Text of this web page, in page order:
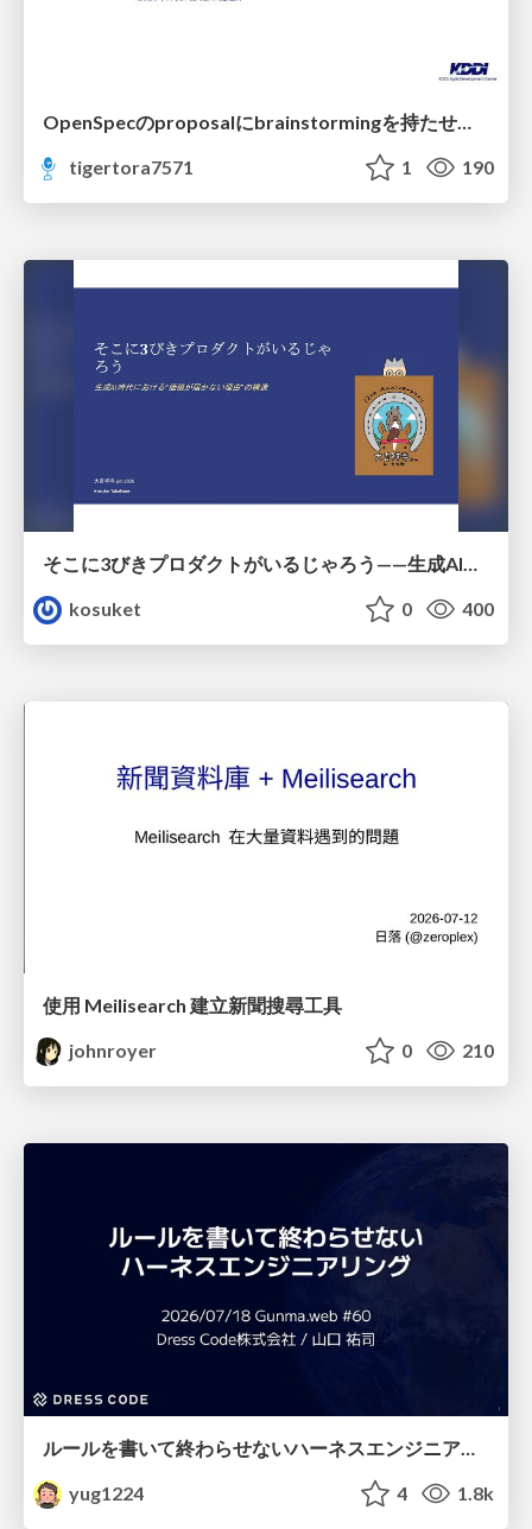
tigertora7571
1 190
そこに3びきプロダクトがいるじゃろう——生成AI時代における“価値が届かない理由”の構造
kosuket
0 400
使用 Meilisearch 建立新聞搜尋工具
johnroyer
0 210
yug1224
4 1.8k